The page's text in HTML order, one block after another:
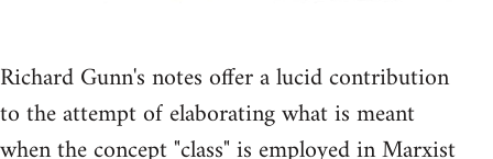
Richard Gunn's notes offer a lucid contribution
to the attempt of elaborating what is meant